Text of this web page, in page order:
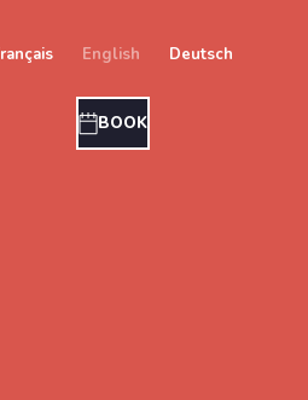
français english deutsch
BOOK